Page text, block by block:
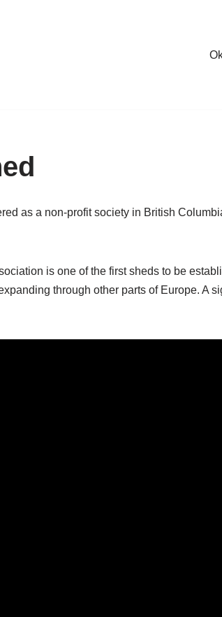
as a non-profit society in British
is one of the first sheds to be
through other parts of Europe. A